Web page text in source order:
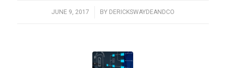
JUNE 9, 2017
/ BY DERICKSWAYDEANDCO